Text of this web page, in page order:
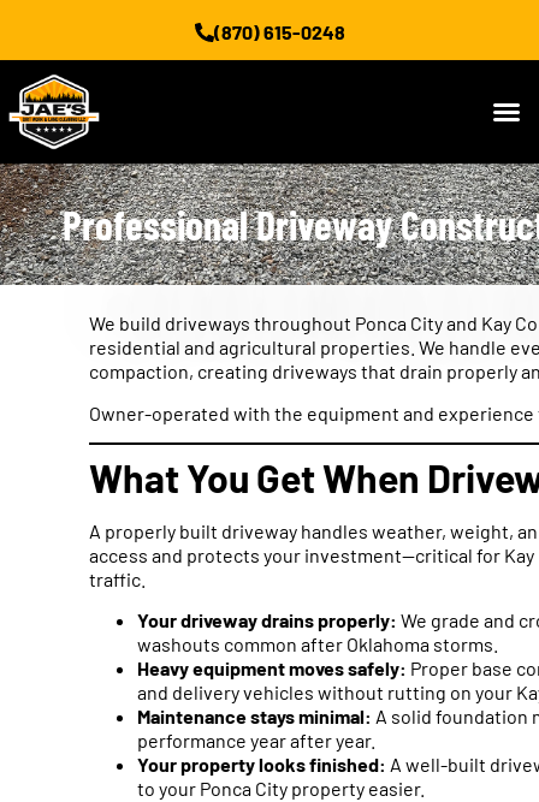
(870) 615-0248
Professional Driveway
We build driveways throughout Ponca City and Kay
residential and agricultural properties. We handle
compaction, creating driveways that drain properly
Owner-operated with the equipment and
What You Get When
A properly built driveway handles weather, weight,
access and protects your investment—critical for
traffic.
Your driveway drains properly: We grade and
washouts common after Oklahoma storms.
Heavy equipment moves safely: Proper base
and delivery vehicles without rutting on your
Maintenance stays minimal: A solid foundation
performance year after year.
Your property looks finished: A well-built
to your Ponca City property easier.